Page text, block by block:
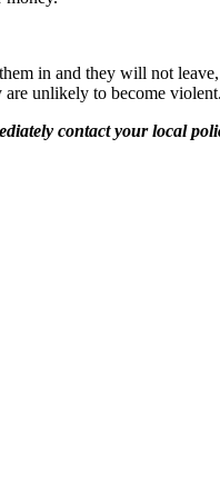
in and they will not
are unlikely to become violent.
contact your local